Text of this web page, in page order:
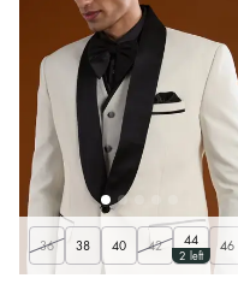
36 38 40 42
44
2 left
46